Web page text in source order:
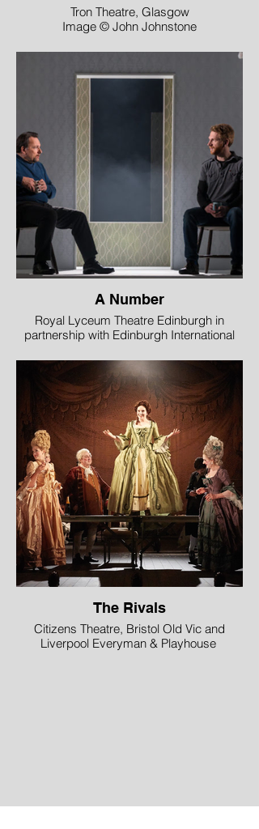
Tron Theatre, Glasgow
Image © John Johnstone
A Number
Royal Lyceum Theatre Edinburgh in
partnership with Edinburgh International
Image © Aly Wight
The Rivals
Citizens Theatre, Bristol Old Vic and
Liverpool Everyman & Playhouse